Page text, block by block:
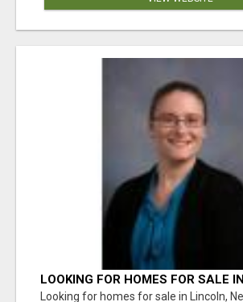
LOOKING FOR HOMES FOR SALE
NEBRASKA OR THE SURROUNDING
Looking for homes for sale in Lincoln,